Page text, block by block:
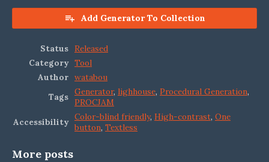
Add Generator To Collection
Status Released
Category Tool
Author watabou
Tags Generator, lighhouse, Procedural Generation,
PROCJAM
Accessibility Color-blind friendly, High-contrast, One
button, Textless
More posts